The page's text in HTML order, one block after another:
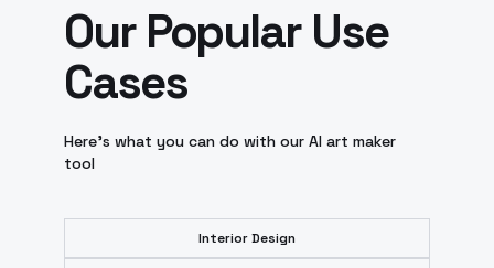
Our Popular Use
Cases
Here’s what you can do with our AI art maker
tool
Interior Design